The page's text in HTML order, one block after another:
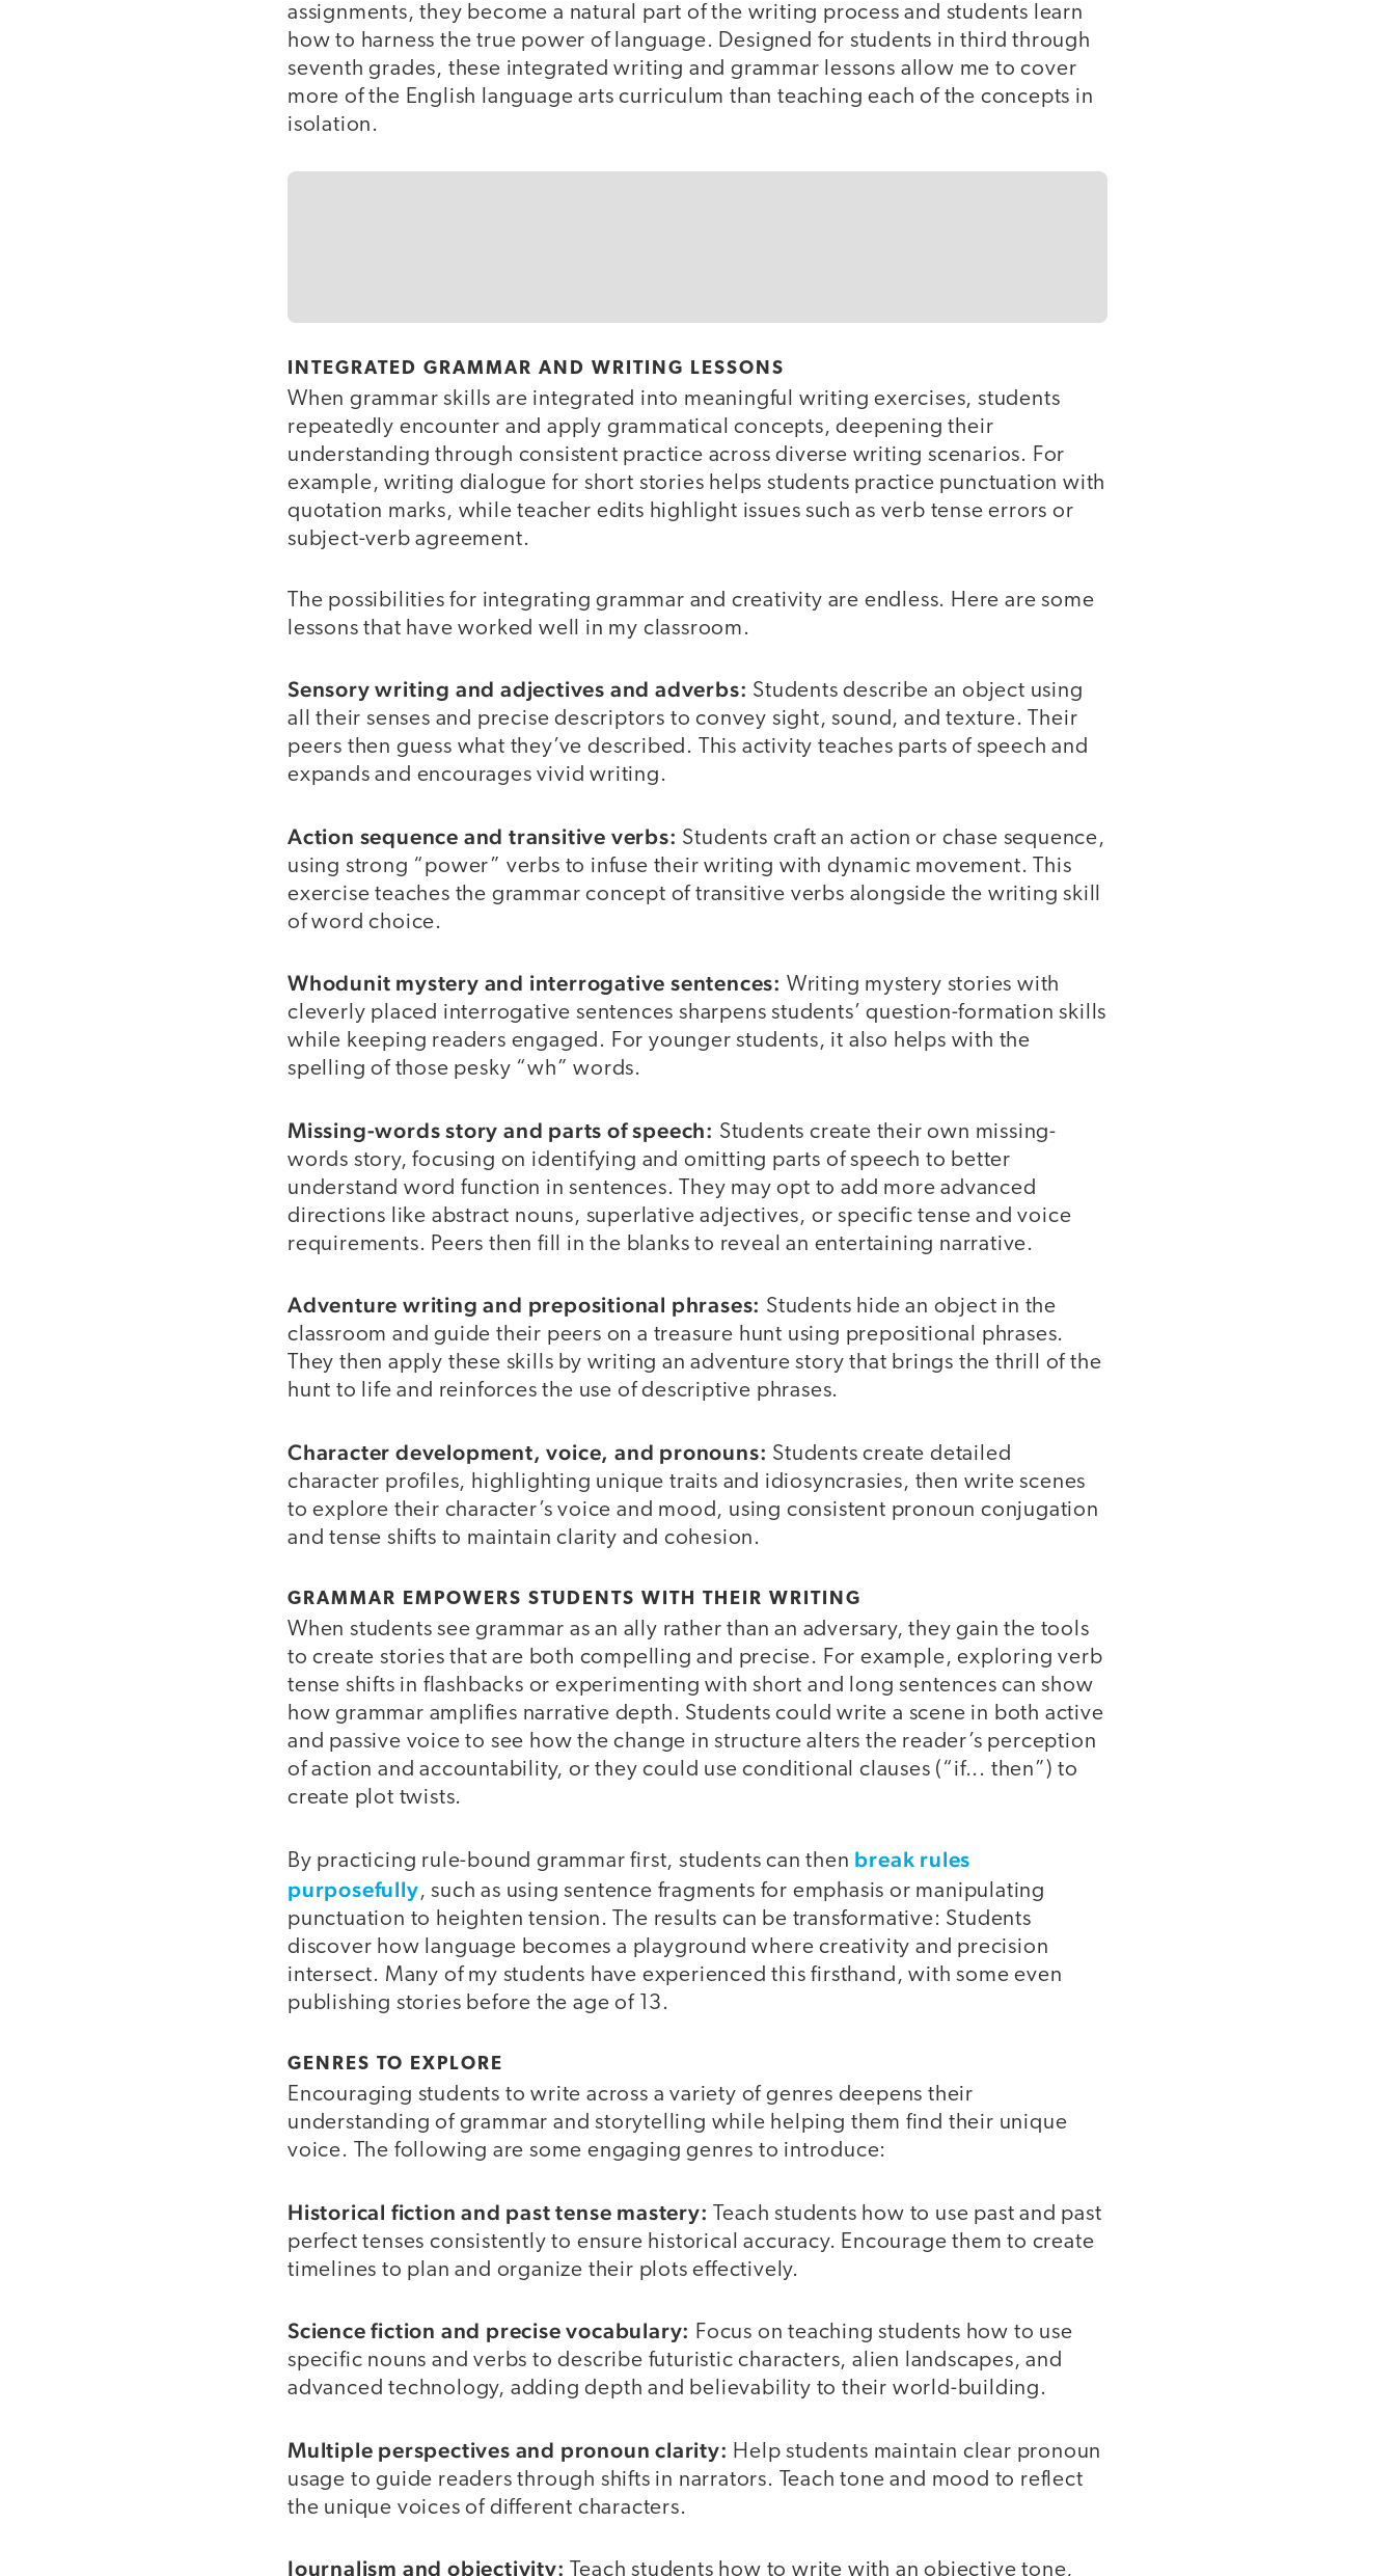
assignments, they become a natural part of the writing process and students learn
how to harness the true power of language. Designed for students in third through
seventh grades, these integrated writing and grammar lessons allow me to cover
more of the English language arts curriculum than teaching each of the concepts in
isolation.
INTEGRATED GRAMMAR AND WRITING LESSONS
When grammar skills are integrated into meaningful writing exercises, students
repeatedly encounter and apply grammatical concepts, deepening their
understanding through consistent practice across diverse writing scenarios. For
example, writing dialogue for short stories helps students practice punctuation with
quotation marks, while teacher edits highlight issues such as verb tense errors or
subject-verb agreement.
The possibilities for integrating grammar and creativity are endless. Here are some
lessons that have worked well in my classroom.
Sensory writing and adjectives and adverbs: Students describe an object using
all their senses and precise descriptors to convey sight, sound, and texture. Their
peers then guess what they’ve described. This activity teaches parts of speech and
expands and encourages vivid writing.
Action sequence and transitive verbs: Students craft an action or chase sequence,
using strong “power” verbs to infuse their writing with dynamic movement. This
exercise teaches the grammar concept of transitive verbs alongside the writing skill
of word choice.
Whodunit mystery and interrogative sentences: Writing mystery stories with
cleverly placed interrogative sentences sharpens students’ question-formation skills
while keeping readers engaged. For younger students, it also helps with the
spelling of those pesky “wh” words.
Missing-words story and parts of speech: Students create their own missing-
words story, focusing on identifying and omitting parts of speech to better
understand word function in sentences. They may opt to add more advanced
directions like abstract nouns, superlative adjectives, or specific tense and voice
requirements. Peers then fill in the blanks to reveal an entertaining narrative.
Adventure writing and prepositional phrases: Students hide an object in the
classroom and guide their peers on a treasure hunt using prepositional phrases.
They then apply these skills by writing an adventure story that brings the thrill of the
hunt to life and reinforces the use of descriptive phrases.
Character development, voice, and pronouns: Students create detailed
character profiles, highlighting unique traits and idiosyncrasies, then write scenes
to explore their character’s voice and mood, using consistent pronoun conjugation
and tense shifts to maintain clarity and cohesion.
GRAMMAR EMPOWERS STUDENTS WITH THEIR WRITING
When students see grammar as an ally rather than an adversary, they gain the tools
to create stories that are both compelling and precise. For example, exploring verb
tense shifts in flashbacks or experimenting with short and long sentences can show
how grammar amplifies narrative depth. Students could write a scene in both active
and passive voice to see how the change in structure alters the reader’s perception
of action and accountability, or they could use conditional clauses (“if... then”) to
create plot twists.
By practicing rule-bound grammar first, students can then break rules
purposefully, such as using sentence fragments for emphasis or manipulating
punctuation to heighten tension. The results can be transformative: Students
discover how language becomes a playground where creativity and precision
intersect. Many of my students have experienced this firsthand, with some even
publishing stories before the age of 13.
GENRES TO EXPLORE
Encouraging students to write across a variety of genres deepens their
understanding of grammar and storytelling while helping them find their unique
voice. The following are some engaging genres to introduce:
Historical fiction and past tense mastery: Teach students how to use past and past
perfect tenses consistently to ensure historical accuracy. Encourage them to create
timelines to plan and organize their plots effectively.
Science fiction and precise vocabulary: Focus on teaching students how to use
specific nouns and verbs to describe futuristic characters, alien landscapes, and
advanced technology, adding depth and believability to their world-building.
Multiple perspectives and pronoun clarity: Help students maintain clear pronoun
usage to guide readers through shifts in narrators. Teach tone and mood to reflect
the unique voices of different characters.
Journalism and objectivity: Teach students how to write with an objective tone,